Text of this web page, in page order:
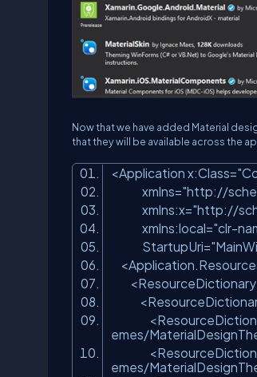
Now that we have added Material
that they will be available across the
<Application x:Class=
xmlns="http://
xmlns:x="http://
xmlns:local="clr-
StartupUri=
emes/
emes/